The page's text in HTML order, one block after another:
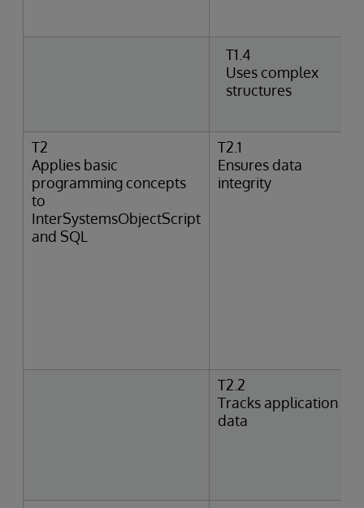
T1.4
Uses complex
structures
T2
Applies basic
programming concepts
to
InterSystemsObjectScript
and SQL
T2.1
Ensures data
integrity
T2.2
Tracks application
data